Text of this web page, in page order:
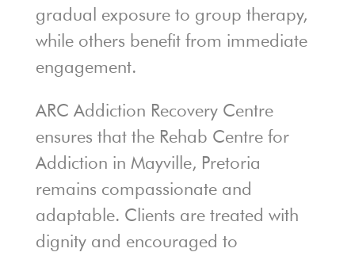
gradual exposure to group therapy,
while others benefit from immediate
engagement.
ARC Addiction Recovery Centre
ensures that the Rehab Centre for
Addiction in Mayville, Pretoria
remains compassionate and
adaptable. Clients are treated with
dignity and encouraged to